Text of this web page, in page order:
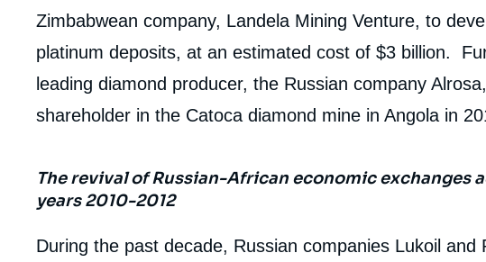
Zimbabwean company, Landela Mining Venture, to
platinum deposits, at an estimated cost of $3 billion.
leading diamond producer, the Russian company
shareholder in the Catoca diamond mine in Angola in
The revival of Russian-African economic exchanges
years 2010-2012
During the past decade, Russian companies Lukoil